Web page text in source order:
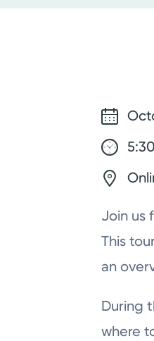
Join us
This
an
During
where